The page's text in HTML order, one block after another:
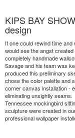
KIPS BAY
design
If one could rewind time
would see the angst
completely handmade
Savage and his team was
produced this preliminary
chose the color palette and
corner canvas installation -
eliminating unsightly
Tennessee mockingbird
sculpture were created in
professional wallpaper